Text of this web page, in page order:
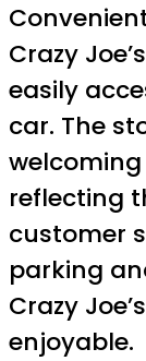
Crazy
easily
car. The
reflecting
customer
parking
Crazy
enjoyable.